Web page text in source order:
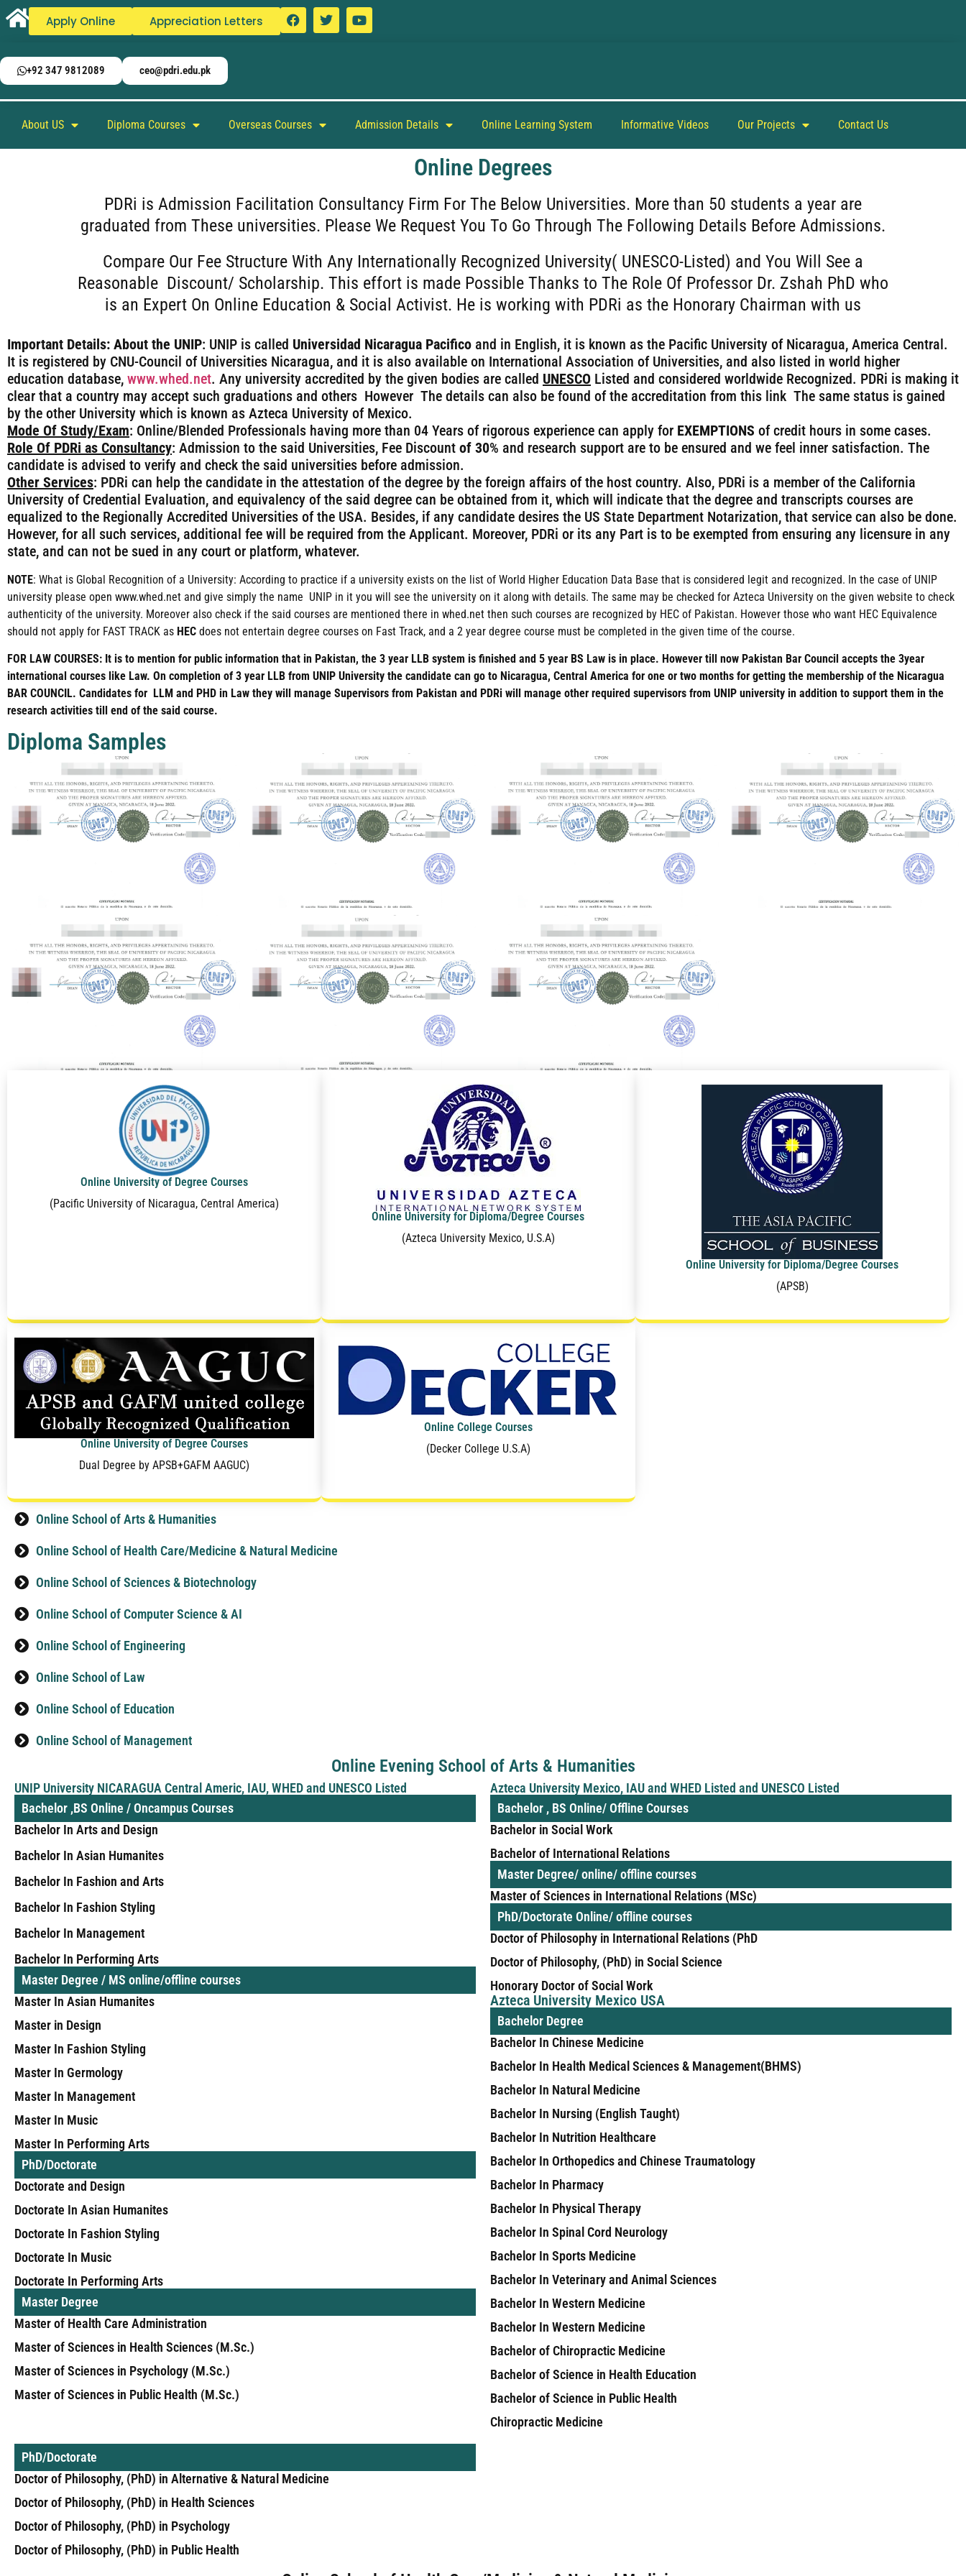
Apply Online Appreciation Letters
+92 347 9812089 ceo@pdri.edu.pk
About US Diploma Courses Overseas Courses Admission Details Online Learning System Informative Videos Our Projects Contact Us
Online Degrees
PDRi is Admission Facilitation Consultancy Firm For The Below Universities. More than 50 students a year are
graduated from These universities. Please We Request You To Go Through The Following Details Before Admissions.
Compare Our Fee Structure With Any Internationally Recognized University( UNESCO-Listed) and You Will See a
Reasonable Discount/ Scholarship. This effort is made Possible Thanks to The Role Of Professor Dr. Zshah PhD who
is an Expert On Online Education & Social Activist. He is working with PDRi as the Honorary Chairman with us
Important Details: About the UNIP: UNIP is called Universidad Nicaragua Pacifico and in English, it is known as the Pacific University of Nicaragua, America Central.
It is registered by CNU-Council of Universities Nicaragua, and it is also available on International Association of Universities, and also listed in world higher
education database, www.whed.net. Any university accredited by the given bodies are called UNESCO Listed and considered worldwide Recognized. PDRi is making it
clear that a country may accept such graduations and others However The details can also be found of the accreditation from this link The same status is gained
by the other University which is known as Azteca University of Mexico.
Mode Of Study/Exam: Online/Blended Professionals having more than 04 Years of rigorous experience can apply for EXEMPTIONS of credit hours in some cases.
Role Of PDRi as Consultancy: Admission to the said Universities, Fee Discount of 30% and research support are to be ensured and we feel inner satisfaction. The
candidate is advised to verify and check the said universities before admission.
Other Services: PDRi can help the candidate in the attestation of the degree by the foreign affairs of the host country. Also, PDRi is a member of the California
University of Credential Evaluation, and equivalency of the said degree can be obtained from it, which will indicate that the degree and transcripts courses are
equalized to the Regionally Accredited Universities of the USA. Besides, if any candidate desires the US State Department Notarization, that service can also be done.
However, for all such services, additional fee will be required from the Applicant. Moreover, PDRi or its any Part is to be exempted from ensuring any licensure in any
state, and can not be sued in any court or platform, whatever.
NOTE: What is Global Recognition of a University: According to practice if a university exists on the list of World Higher Education Data Base that is considered legit and recognized. In the case of UNIP
university please open www.whed.net and give simply the name UNIP in it you will see the university on it along with details. The same may be checked for Azteca University on the given website to check
authenticity of the university. Moreover also check if the said courses are mentioned there in whed.net then such courses are recognized by HEC of Pakistan. However those who want HEC Equivalence
should not apply for FAST TRACK as HEC does not entertain degree courses on Fast Track, and a 2 year degree course must be completed in the given time of the course.
FOR LAW COURSES: It is to mention for public information that in Pakistan, the 3 year LLB system is finished and 5 year BS Law is in place. However till now Pakistan Bar Council accepts the 3year
international courses like Law. On completion of 3 year LLB from UNIP University the candidate can go to Nicaragua, Central America for one or two months for getting the membership of the Nicaragua
BAR COUNCIL. Candidates for LLM and PHD in Law they will manage Supervisors from Pakistan and PDRi will manage other required supervisors from UNIP university in addition to support them in the
research activities till end of the said course.
Diploma Samples
Online University of Degree Courses
(Pacific University of Nicaragua, Central America)
Online University for Diploma/Degree Courses
(Azteca University Mexico, U.S.A)
Online University for Diploma/Degree Courses
(APSB)
Online University of Degree Courses
Dual Degree by APSB+GAFM AAGUC)
Online College Courses
(Decker College U.S.A)
Online School of Arts & Humanities
Online School of Health Care/Medicine & Natural Medicine
Online School of Sciences & Biotechnology
Online School of Computer Science & AI
Online School of Engineering
Online School of Law
Online School of Education
Online School of Management
Online Evening School of Arts & Humanities
UNIP University NICARAGUA Central Americ, IAU, WHED and UNESCO Listed
Bachelor ,BS Online / Oncampus Courses
Bachelor In Arts and Design
Bachelor In Asian Humanites
Bachelor In Fashion and Arts
Bachelor In Fashion Styling
Bachelor In Management
Bachelor In Performing Arts
Master Degree / MS online/offline courses
Master In Asian Humanites
Master in Design
Master In Fashion Styling
Master In Germology
Master In Management
Master In Music
Master In Performing Arts
PhD/Doctorate
Doctorate and Design
Doctorate In Asian Humanites
Doctorate In Fashion Styling
Doctorate In Music
Doctorate In Performing Arts
Master Degree
Master of Health Care Administration
Master of Sciences in Health Sciences (M.Sc.)
Master of Sciences in Psychology (M.Sc.)
Master of Sciences in Public Health (M.Sc.)
Azteca University Mexico, IAU and WHED Listed and UNESCO Listed
Bachelor , BS Online/ Offline Courses
Bachelor in Social Work
Bachelor of International Relations
Master Degree/ online/ offline courses
Master of Sciences in International Relations (MSc)
PhD/Doctorate Online/ offline courses
Doctor of Philosophy in International Relations (PhD
Doctor of Philosophy, (PhD) in Social Science
Honorary Doctor of Social Work
Azteca University Mexico USA
Bachelor Degree
Bachelor In Chinese Medicine
Bachelor In Health Medical Sciences & Management(BHMS)
Bachelor In Natural Medicine
Bachelor In Nursing (English Taught)
Bachelor In Nutrition Healthcare
Bachelor In Orthopedics and Chinese Traumatology
Bachelor In Pharmacy
Bachelor In Physical Therapy
Bachelor In Spinal Cord Neurology
Bachelor In Sports Medicine
Bachelor In Veterinary and Animal Sciences
Bachelor In Western Medicine
Bachelor In Western Medicine
Bachelor of Chiropractic Medicine
Bachelor of Science in Health Education
Bachelor of Science in Public Health
Chiropractic Medicine
PhD/Doctorate
Doctor of Philosophy, (PhD) in Alternative & Natural Medicine
Doctor of Philosophy, (PhD) in Health Sciences
Doctor of Philosophy, (PhD) in Psychology
Doctor of Philosophy, (PhD) in Public Health